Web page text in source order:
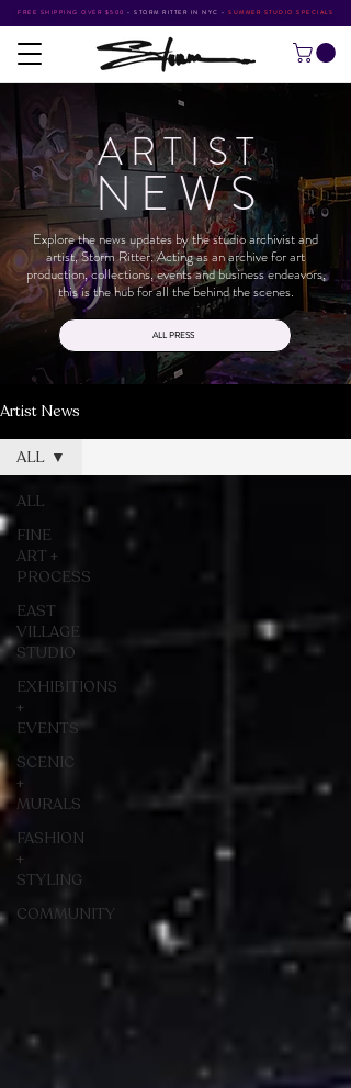
FREE SHIPPING OVER $500 • STORM RITTER IN NYC • SUMMER STUDIO SPECIALS
ARTIST
NEWS
Explore the news updates by the studio archivist and
artist, Storm Ritter. Acting as an archive for art
production, collections, events and business endeavors,
this is the hub for all the behind the scenes.
ALL PRESS
Artist News
ALL
FINE
ART +
PROCESS
EAST
VILLAGE
STUDIO
EXHIBITIONS
+
EVENTS
SCENIC
+
MURALS
FASHION
+
STYLING
COMMUNITY
ALL